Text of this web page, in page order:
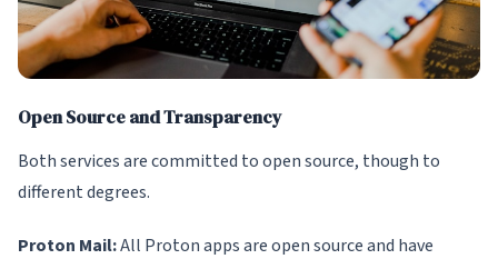
Open Source and Transparency
Both services are committed to open source, though to
different degrees.
Proton Mail:All Proton apps are open source and have